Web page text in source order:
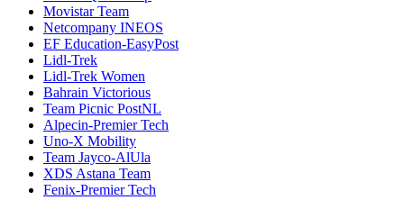
Movistar Team
Netcompany INEOS
EF Education-EasyPost
Lidl-Trek
Lidl-Trek Women
Bahrain Victorious
Team Picnic PostNL
Alpecin-Premier Tech
Uno-X Mobility
Team Jayco-AlUla
XDS Astana Team
Fenix-Premier Tech